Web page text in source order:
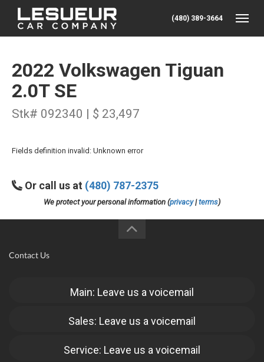
(480) 389-3664
2022 Volkswagen Tiguan
2.0T SE
Stk# 092340 | $ 23,497
Fields definition invalid: Unknown error
Or call us at (480) 787-2375
We protect your personal information (privacy|terms)
Contact Us
Main: Leave us a voicemail
Sales: Leave us a voicemail
Service: Leave us a voicemail